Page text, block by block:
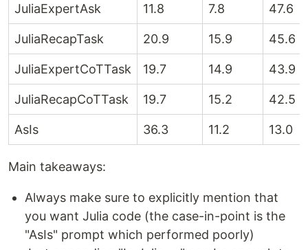
JuliaExpertAsk 11.8 7.8 47.6
JuliaRecapTask 20.9 15.9 45.6
JuliaExpertCoTTask 19.7 14.9 43.9
JuliaRecapCoTTask 19.7 15.2 42.5
AsIs 36.3 11.2 13.0
Main takeaways:
Always make sure to explicitly mention that
you want Julia code (the case-in-point is the
"AsIs" prompt which performed poorly)